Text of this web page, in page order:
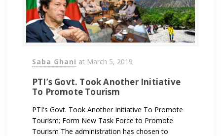
Saba Ghani at March 5, 2019
PTI’s Govt. Took Another Initiative
To Promote Tourism
PTI's Govt. Took Another Initiative To Promote
Tourism; Form New Task Force to Promote
Tourism The administration has chosen to